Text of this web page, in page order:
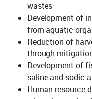
wastes
Development of
from aquatic
Reduction of
through
Development of
saline and sodic
Human resource